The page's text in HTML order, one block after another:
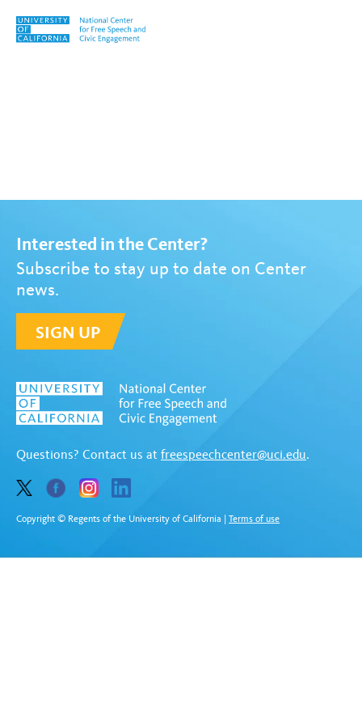
Skip to content
Interested in the Center?
Subscribe to stay up to date on Center
news.
SIGN UP
Questions? Contact us at freespeechcenter@uci.edu.
Copyright © Regents of the University of California Terms of use